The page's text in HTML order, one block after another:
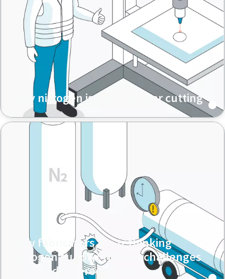
Why nitrogen is used in laser cutting
Why fabricators are rethinking
nitrogen supply: Hidden challenges
behind delivered nitrogen